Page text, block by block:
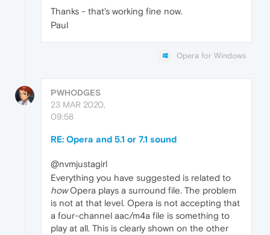
Thanks - that's working fine now.
Paul
Opera for Windows
PWHODGES
23 MAR 2020,
09:58
RE: Opera and 5.1 or 7.1 sound
@nvmjustagirl
Everything you have suggested is related to
howOpera plays a surround file. The problem
is not at that level. Opera is not accepting that
a four-channel aac/m4a file is something to
play at all. This is clearly shown on the other